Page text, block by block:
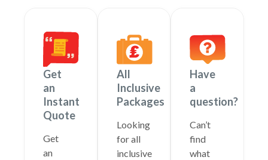
Get
an
Instant
Quote
Get
an
All
Inclusive
Packages
Looking
for all
inclusive
Have
a
question?
Can’t
find
what